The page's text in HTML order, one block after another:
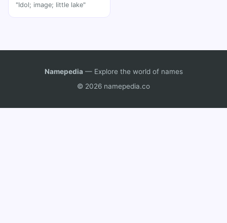
"Idol; image; little lake"
Namepedia — Explore the world of names
© 2026 namepedia.co